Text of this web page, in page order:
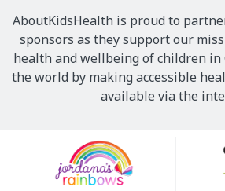
AboutKidsHealth is proud to
sponsors as they support our
health and wellbeing of children in
the world by making accessible
available via the
Sponsors